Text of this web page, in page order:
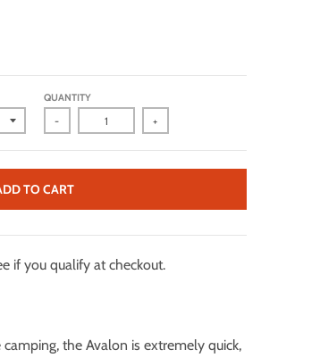
QUANTITY
- +
TO CART
if you qualify at checkout.
the Avalon is extremely quick,